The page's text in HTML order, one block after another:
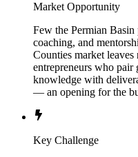
Market Opportunity
Few the Permian Basin
coaching, and
Counties market
entrepreneurs who pair
knowledge with
— an opening for the
Key Challenge